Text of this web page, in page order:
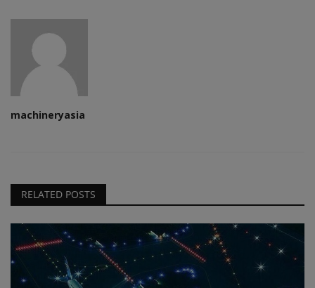
machineryasia
RELATED POSTS